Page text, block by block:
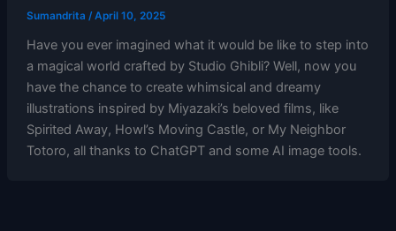
Sumandrita /April 10, 2025
Have you ever imagined what it would be like to step into
a magical world crafted by Studio Ghibli? Well, now you
have the chance to create whimsical and dreamy
illustrations inspired by Miyazaki’s beloved films, like
Spirited Away, Howl’s Moving Castle, or My Neighbor
Totoro, all thanks to ChatGPT and some AI image tools.